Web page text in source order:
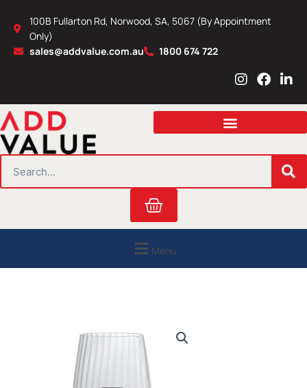
content
100B Fullarton Rd, Norwood, SA, 5067 (By Appointment
Only)
sales@addvalue.com.au
1800 674 722
I
s
a
r
m
F
c
b
o
L
n
e
i
n
Cart
Menu